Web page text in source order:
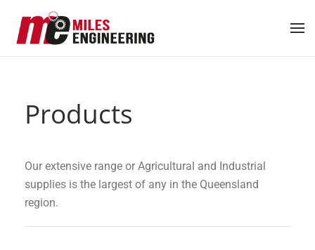
Skip to main content
Products
Our extensive range or Agricultural and Industrial
supplies is the largest of any in the Queensland
region.